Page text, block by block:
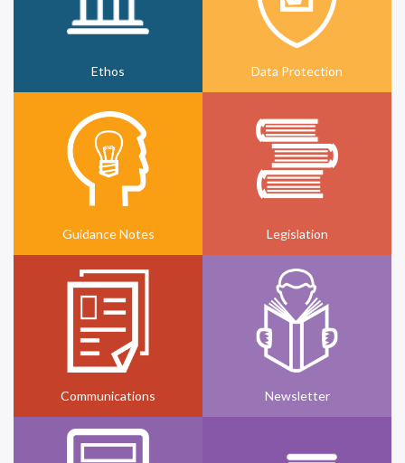
Ethos Data Protection
Guidance Notes Legislation
Communications Newsletter